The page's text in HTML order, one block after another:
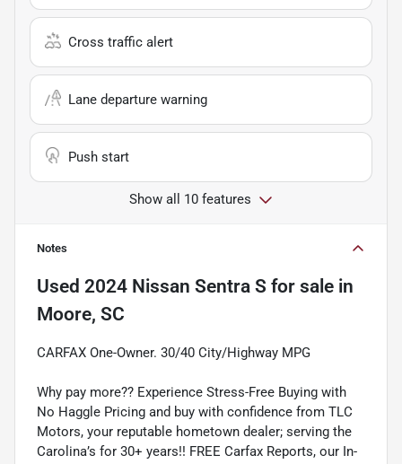
Cross traffic alert
Lane departure warning
Push start
Show all 10 features
Notes
Used 2024 Nissan Sentra S for sale in
Moore, SC
CARFAX One-Owner. 30/40 City/Highway MPG
Why pay more?? Experience Stress-Free Buying with
No Haggle Pricing and buy with confidence from TLC
Motors, your reputable hometown dealer; serving the
Carolina’s for 30+ years!! FREE Carfax Reports, our In-